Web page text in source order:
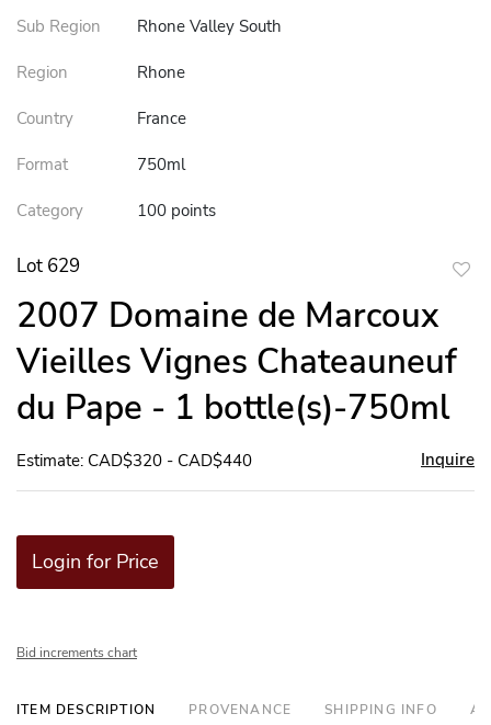
Sub Region Rhone Valley South
Region Rhone
Country France
Format 750ml
Category 100 points
Lot 629
2007 Domaine de Marcoux
Vieilles Vignes Chateauneuf
du Pape - 1 bottle(s)-750ml
Estimate: CAD$320 - CAD$440 Inquire
Login for Price
Bid increments chart
ITEM DESCRIPTION PROVENANCE SHIPPING INFO